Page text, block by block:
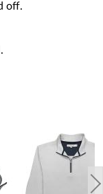
off.